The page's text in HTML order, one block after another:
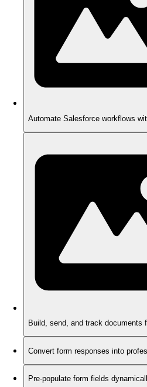
Automate Salesforce workflows
Build, send, and track documents
Convert form responses into
Pre-populate form fields